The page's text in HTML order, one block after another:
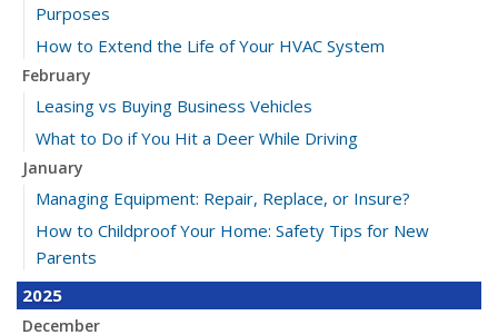
Purposes
How to Extend the Life of Your HVAC System
February
Leasing vs Buying Business Vehicles
What to Do if You Hit a Deer While Driving
January
Managing Equipment: Repair, Replace, or Insure?
How to Childproof Your Home: Safety Tips for New
Parents
2025
December